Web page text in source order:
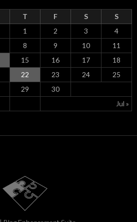
T F S S
Jul »
1 2 3
4
8 9 10
11
15 16 17
18
22 23 24
25
29 30